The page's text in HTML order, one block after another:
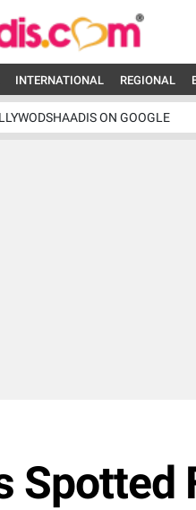
INTERNATIONAL REGIONAL
ON GOOGLE
Spotted